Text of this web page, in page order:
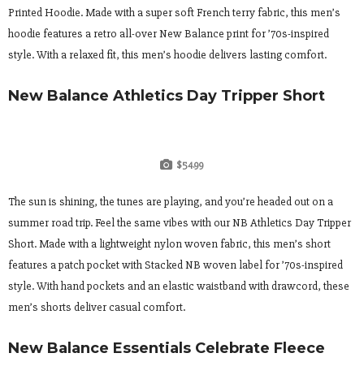
Printed Hoodie. Made with a super soft French terry fabric, this men’s
hoodie features a retro all-over New Balance print for ’70s-inspired
style. With a relaxed fit, this men’s hoodie delivers lasting comfort.
New Balance Athletics Day Tripper Short
$54.99
The sun is shining, the tunes are playing, and you’re headed out on a
summer road trip. Feel the same vibes with our NB Athletics Day Tripper
Short. Made with a lightweight nylon woven fabric, this men’s short
features a patch pocket with Stacked NB woven label for ’70s-inspired
style. With hand pockets and an elastic waistband with drawcord, these
men’s shorts deliver casual comfort.
New Balance Essentials Celebrate Fleece